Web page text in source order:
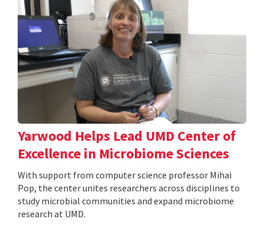
Yarwood Helps Lead UMD Center of
Excellence in Microbiome Sciences
With support from computer science professor Mihai
Pop, the center unites researchers across disciplines to
study microbial communities and expand microbiome
research at UMD.